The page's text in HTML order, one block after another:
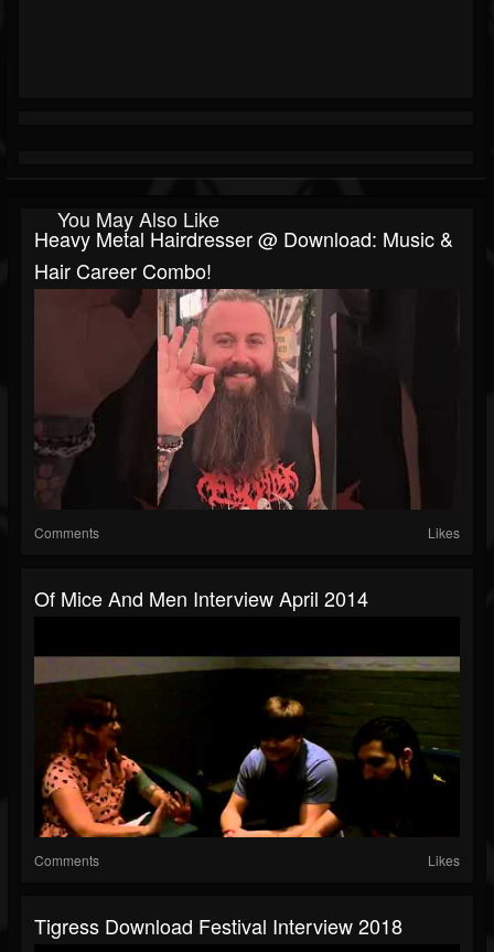
You May Also Like
Heavy Metal Hairdresser @ Download: Music &
Hair Career Combo!
Comments Likes
Of Mice And Men Interview April 2014
Comments Likes
Tigress Download Festival Interview 2018